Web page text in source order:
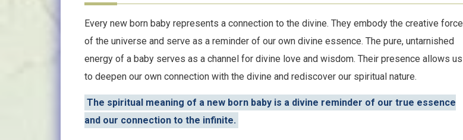
Every new born baby represents a connection to the divine. They embody the creative force
of the universe and serve as a reminder of our own divine essence. The pure, untarnished
energy of a baby serves as a channel for divine love and wisdom. Their presence allows us
to deepen our own connection with the divine and rediscover our spiritual nature.
The spiritual meaning of a new born baby is a divine reminder of our true essence
and our connection to the infinite.